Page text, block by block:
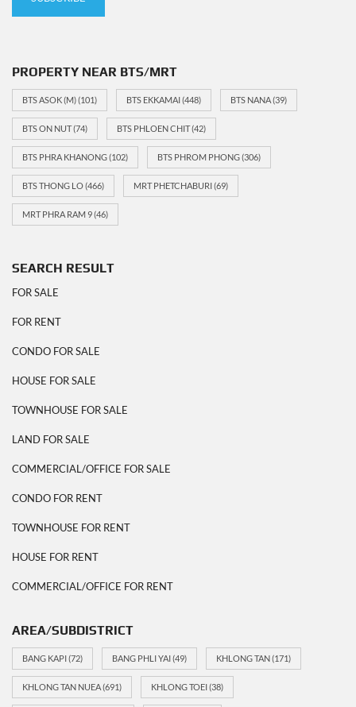
PROPERTY NEAR BTS/MRT
BTS ASOK (M)(101) BTS EKKAMAI(448) BTS NANA(39)
BTS ON NUT(74) BTS PHLOEN CHIT(42)
BTS PHRA KHANONG(102) BTS PHROM PHONG(306)
BTS THONG LO(466) MRT PHETCHABURI(69)
MRT PHRA RAM 9(46)
SEARCH RESULT
FOR SALE
FOR RENT
CONDO FOR SALE
HOUSE FOR SALE
TOWNHOUSE FOR SALE
LAND FOR SALE
COMMERCIAL/OFFICE FOR SALE
CONDO FOR RENT
TOWNHOUSE FOR RENT
HOUSE FOR RENT
COMMERCIAL/OFFICE FOR RENT
AREA/SUBDISTRICT
BANG KAPI(72) BANG PHLI YAI(49) KHLONG TAN(171)
KHLONG TAN NUEA(691) KHLONG TOEI(38)